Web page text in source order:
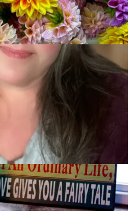
in it. She’s a clever one, isn’t she?
of this photo that I have of a
for me while we were in